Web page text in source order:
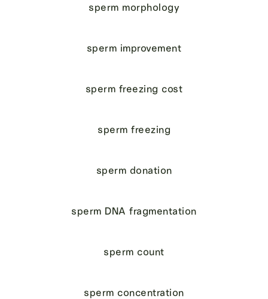
sperm morphology
sperm improvement
sperm freezing cost
sperm freezing
sperm donation
sperm DNA fragmentation
sperm count
sperm concentration